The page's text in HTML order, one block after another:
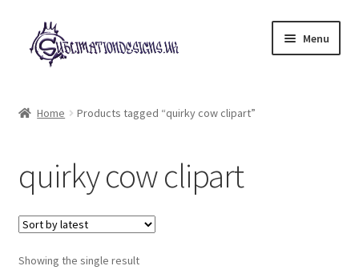
Skip
to
navigation
Skip
to
content
Menu
My account
Loyalty Scheme
Follow Us
Home Products tagged “quirky cow clipart”
quirky cow clipart
Showing the single result